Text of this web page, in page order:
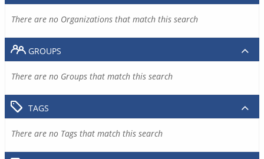
There are no Organizations that match this search
GROUPS
There are no Groups that match this search
TAGS
There are no Tags that match this search